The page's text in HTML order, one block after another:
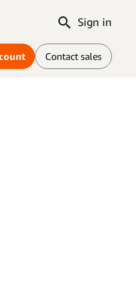
Sign in
Contact sales